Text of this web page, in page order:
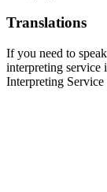
Translations
If you need to
interpreting service
Interpreting